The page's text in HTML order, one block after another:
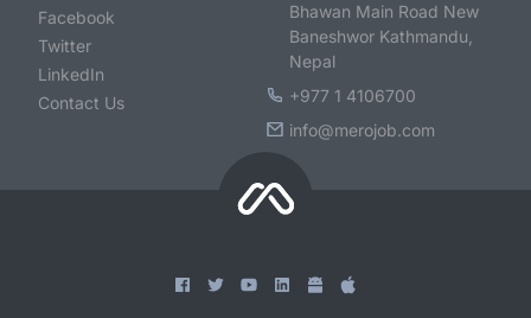
Facebook
Twitter
LinkedIn
Contact Us
Bhawan Main Road New
Baneshwor Kathmandu,
Nepal
+977 1 4106700
info@merojob.com